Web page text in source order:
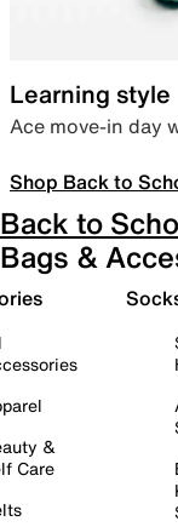
Learning style
Ace move-in day
Shop Back to
Back to
Bags &
&
Care